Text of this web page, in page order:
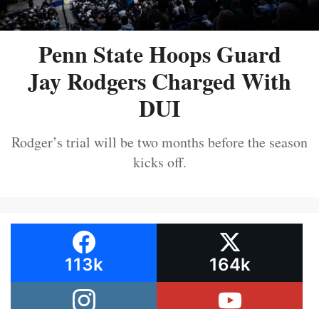
Penn State Hoops Guard
Jay Rodgers Charged With
DUI
Rodger’s trial will be two months before the season
kicks off.
113k 164k